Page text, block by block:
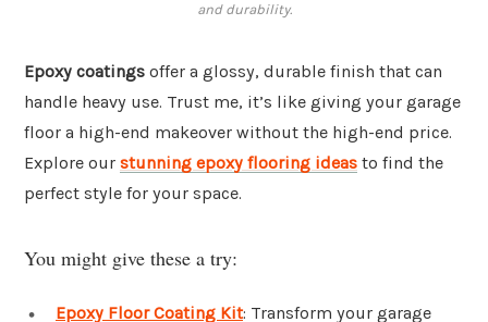
and durability.
Epoxy coatings offer a glossy, durable finish that can
handle heavy use. Trust me, it’s like giving your garage
floor a high-end makeover without the high-end price.
Explore our stunning epoxy flooring ideas to find the
perfect style for your space.
You might give these a try:
Epoxy Floor Coating Kit: Transform your garage